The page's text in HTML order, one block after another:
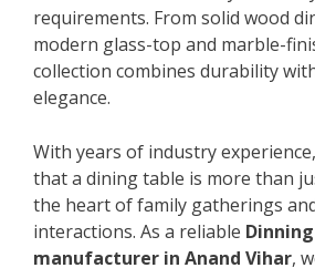
requirements. From solid wood
modern glass-top and marble-
collection combines durability
elegance.
With years of industry
that a dining table is more than
the heart of family gatherings
interactions. As a reliable
manufacturer in Anand Vihar,